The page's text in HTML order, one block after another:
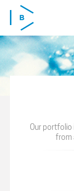
Skip to main content
Our
from